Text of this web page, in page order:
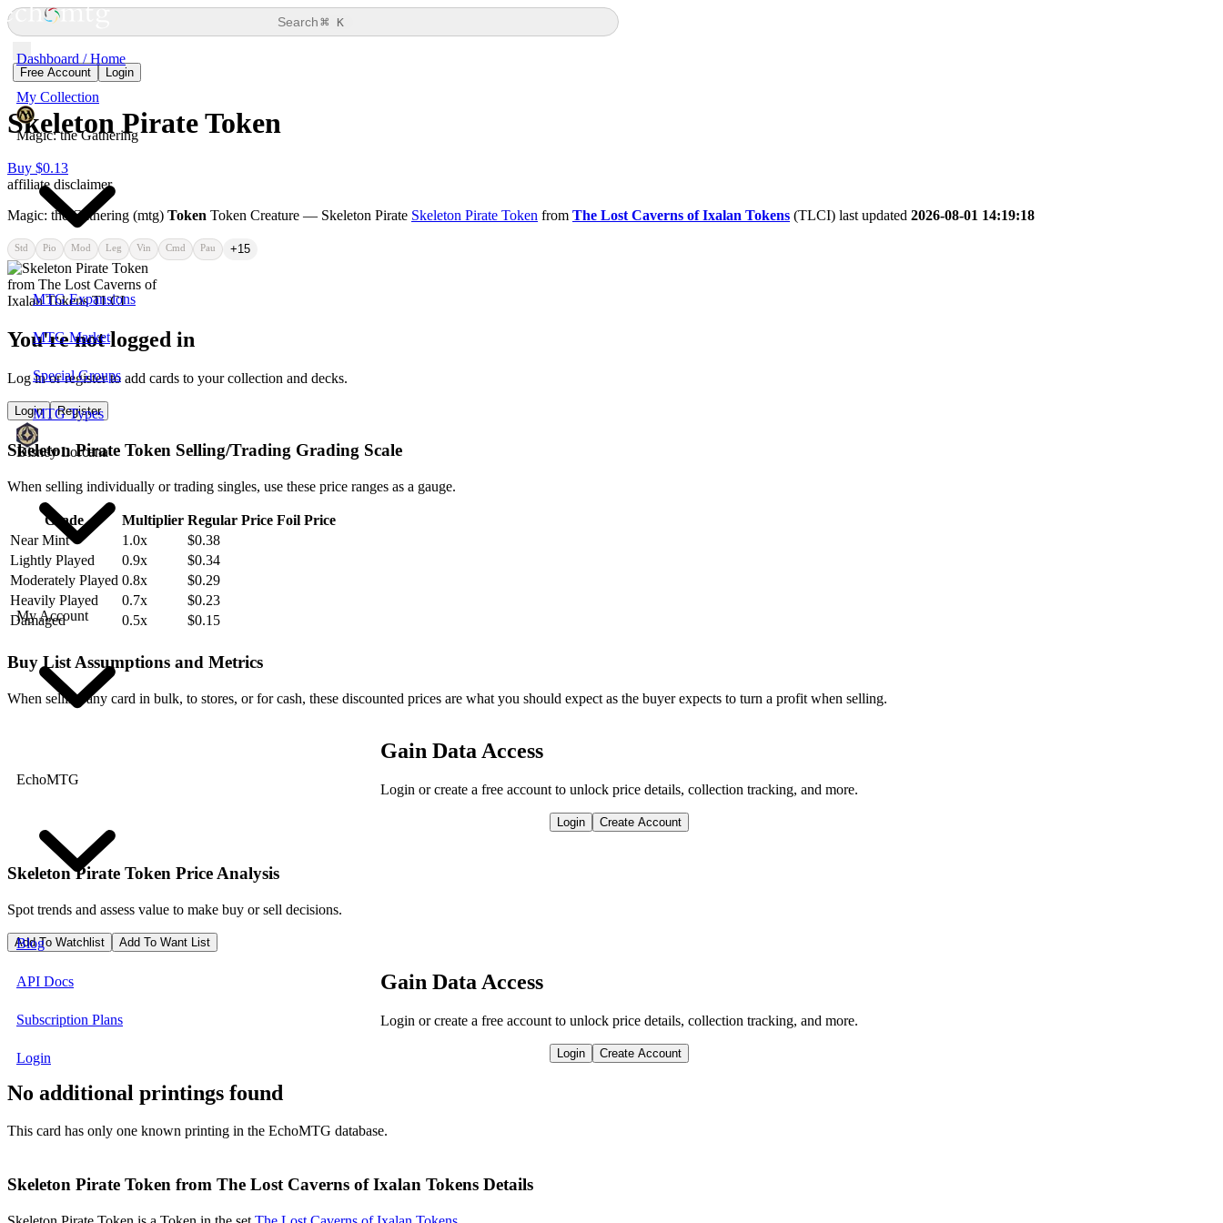
Dashboard / Home
My Collection
Magic: the Gathering
MTG Expansions
MTG Market
Special Groups
MTG Types
Disney Lorcana
My Account
EchoMTG
Blog
API Docs
Subscription Plans
Login
Search⌘ K
Free Account Login
Skeleton Pirate Token
Buy $0.13
affiliate disclaimer
Magic: the Gathering (mtg) Token Token Creature — Skeleton Pirate Skeleton Pirate Token from The Lost Caverns of Ixalan Tokens (TLCI) last updated 2026-08-01 14:19:18
Std Pio Mod Leg Vin Cmd Pau +15
You're not logged in
Log in or register to add cards to your collection and decks.
Login Register
Skeleton Pirate Token Selling/Trading Grading Scale
When selling individually or trading singles, use these price ranges as a gauge.
Grade Multiplier Regular Price Foil Price
Near Mint
1.0x
$0.38
Lightly Played
0.9x
$0.34
Moderately Played 0.8x
$0.29
Heavily Played
0.7x
$0.23
Damaged
0.5x $0.15
Buy List Assumptions and Metrics
When selling any card in bulk, to stores, or for cash, these discounted prices are what you should expect as the buyer expects to turn a profit when selling.
Gain Data Access
Login or create a free account to unlock price details, collection tracking, and more.
Login Create Account
Skeleton Pirate Token Price Analysis
Spot trends and assess value to make buy or sell decisions.
Add To Watchlist Add To Want List
Gain Data Access
Login or create a free account to unlock price details, collection tracking, and more.
Login Create Account
No additional printings found
This card has only one known printing in the EchoMTG database.
Skeleton Pirate Token from The Lost Caverns of Ixalan Tokens Details